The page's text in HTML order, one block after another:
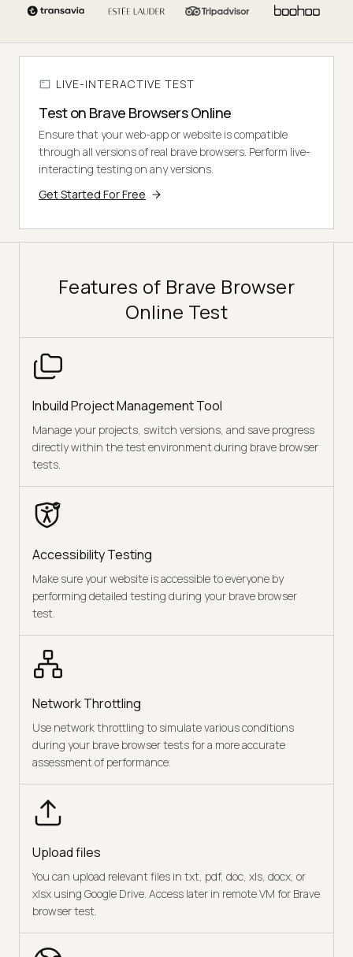
LIVE-INTERACTIVE TEST
Test on Brave Browsers Online
Ensure that your web-app or website is compatible
through all versions of real brave browsers. Perform live-
interacting testing on any versions.
Get Started For Free
Features of Brave Browser
Online Test
Inbuild Project Management Tool
Manage your projects, switch versions, and save progress
directly within the test environment during brave browser
tests.
Accessibility Testing
Make sure your website is accessible to everyone by
performing detailed testing during your brave browser
test.
Network Throttling
Use network throttling to simulate various conditions
during your brave browser tests for a more accurate
assessment of performance.
Upload files
You can upload relevant files in txt, pdf, doc, xls, docx, or
xlsx using Google Drive. Access later in remote VM for Brave
browser test.